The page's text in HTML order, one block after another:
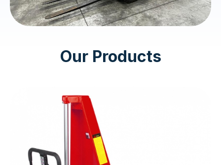
Our Products